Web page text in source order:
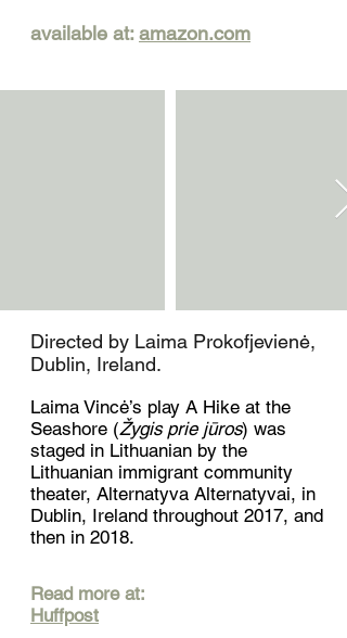
available at: amazon.com
Directed by Laima Prokofjevienė,
Dublin, Ireland.
Laima Vincė’s play A Hike at the
Seashore (Žygis prie jūros) was
staged in Lithuanian by the
Lithuanian immigrant community
theater, Alternatyva Alternatyvai, in
Dublin, Ireland throughout 2017, and
then in 2018.
Read more at:
Huffpost